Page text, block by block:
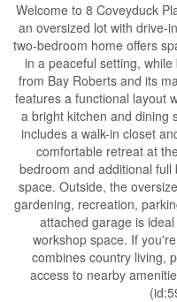
Welcome to 8 Coveyduck
an oversized lot with drive-
two-bedroom home offers
in a peaceful setting,
from Bay Roberts and its
features a functional layout
a bright kitchen and dining
includes a walk-in closet
comfortable retreat at
bedroom and additional
space. Outside, the
gardening, recreation,
attached garage is
workshop space. If
combines country living,
access to nearby